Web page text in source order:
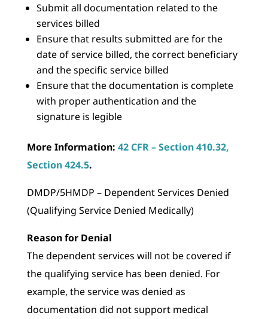
Submit all documentation related to the
services billed
Ensure that results submitted are for the
date of service billed, the correct beneficiary
and the specific service billed
Ensure that the documentation is complete
with proper authentication and the
signature is legible
More Information: 42 CFR – Section 410.32,
Section 424.5.
DMDP/5HMDP – Dependent Services Denied
(Qualifying Service Denied Medically)
Reason for Denial
The dependent services will not be covered if
the qualifying service has been denied. For
example, the service was denied as
documentation did not support medical